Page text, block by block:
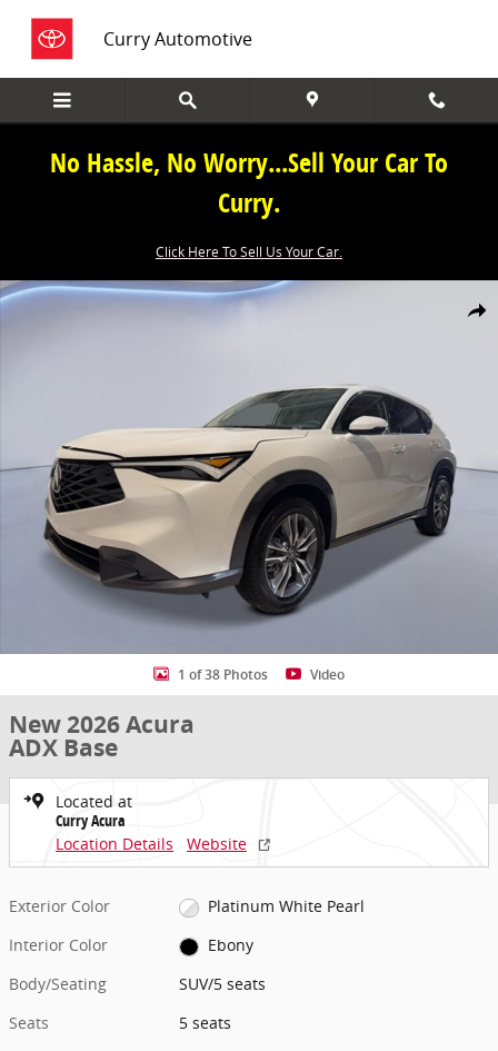
Curry Automotive
No Hassle, No Worry...Sell Your Car To
Curry.
Click Here To Sell Us Your Car.
Share
New 2026 Acura ADX Base SUV Photo 1 of 38
1 of 38 Photos Video
New 2026 Acura
ADX Base
Located at
Curry Acura
Location Details
Website
Exterior Color
Platinum White Pearl
Interior Color
Ebony
Body/Seating
SUV/5 seats
Seats
5 seats